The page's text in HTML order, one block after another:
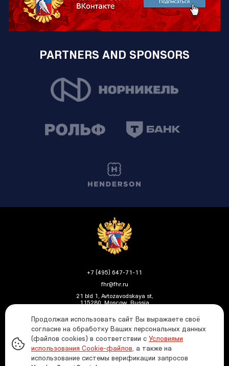
PARTNERS AND SPONSORS
+7 (495) 647-71-11
fhr@fhr.ru
21 bld 1, Avtozavodskaya st,
115280, Moscow, Russia
Политика ФХР в отношении обработки и защиты
персональных данных
Информация о распределении средств от азартных
Продолжая использовать сайт Вы выражаете своё
согласие на обработку Ваших персональных данных
(файлов cookies) в соответствии с Условиями
использования Cookie-файлов, а также на
использование системы верификации запросов